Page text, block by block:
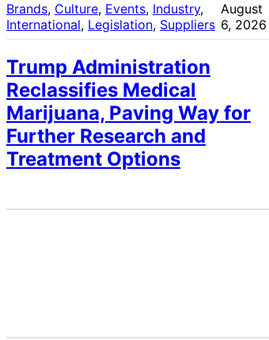
Brands, Culture, Events, Industry
International, Legislation, Suppliers
August
6, 2026
Trump Administration
Reclassifies Medical
Marijuana, Paving Way for
Further Research and
Treatment Options